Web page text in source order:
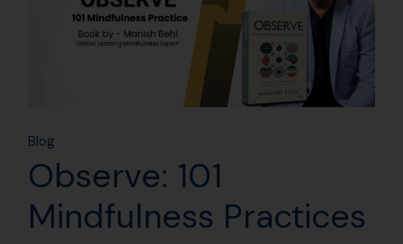
Blog
Observe: 101
Mindfulness Practices